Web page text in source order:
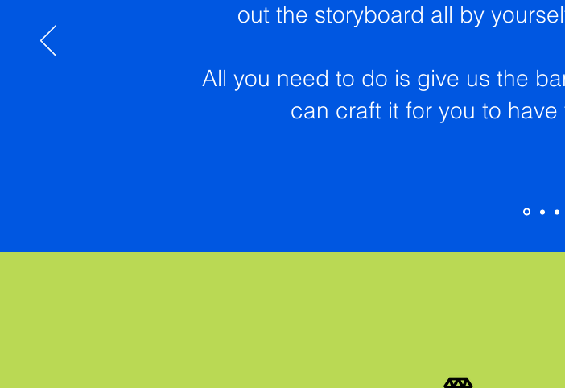
out the storyboard all by
All you need to do is give us the
can craft it for you to